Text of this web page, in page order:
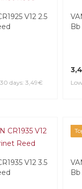
V12 2.5
days: 3,49€
V12 3.5